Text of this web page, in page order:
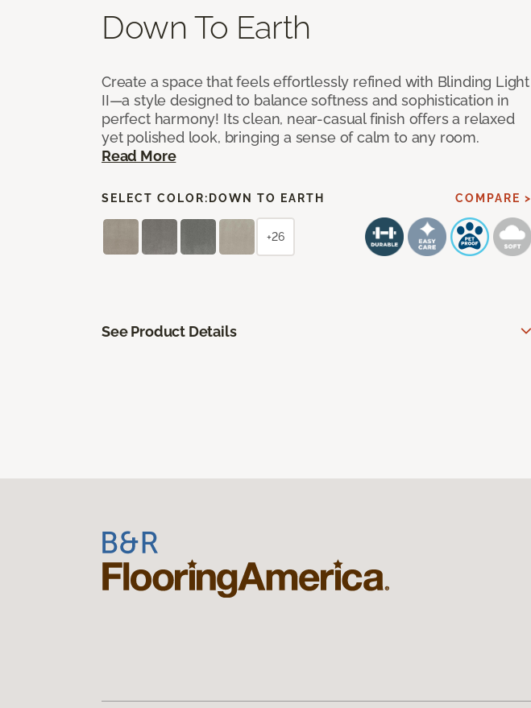
Down To Earth
Create a space that feels effortlessly refined with Blinding Light
II—a style designed to balance softness and sophistication in
perfect harmony! Its clean, near-casual finish offers a relaxed
yet polished look, bringing a sense of calm to any room.
Read More
SELECT COLOR: DOWN TO EARTH COMPARE >
+26
See Product Details